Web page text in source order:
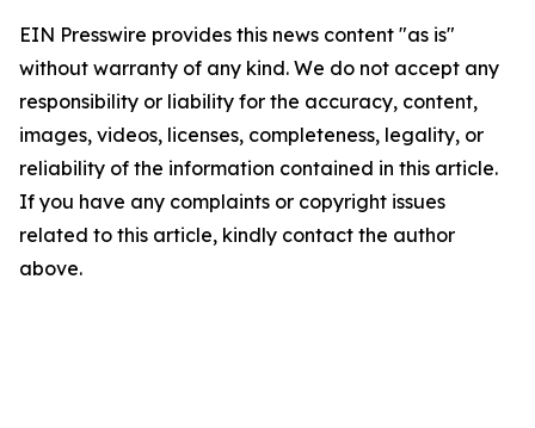
EIN Presswire provides this news content "as is"
without warranty of any kind. We do not accept any
responsibility or liability for the accuracy, content,
images, videos, licenses, completeness, legality, or
reliability of the information contained in this article.
If you have any complaints or copyright issues
related to this article, kindly contact the author
above.